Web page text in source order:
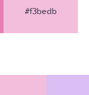
#f3bedb